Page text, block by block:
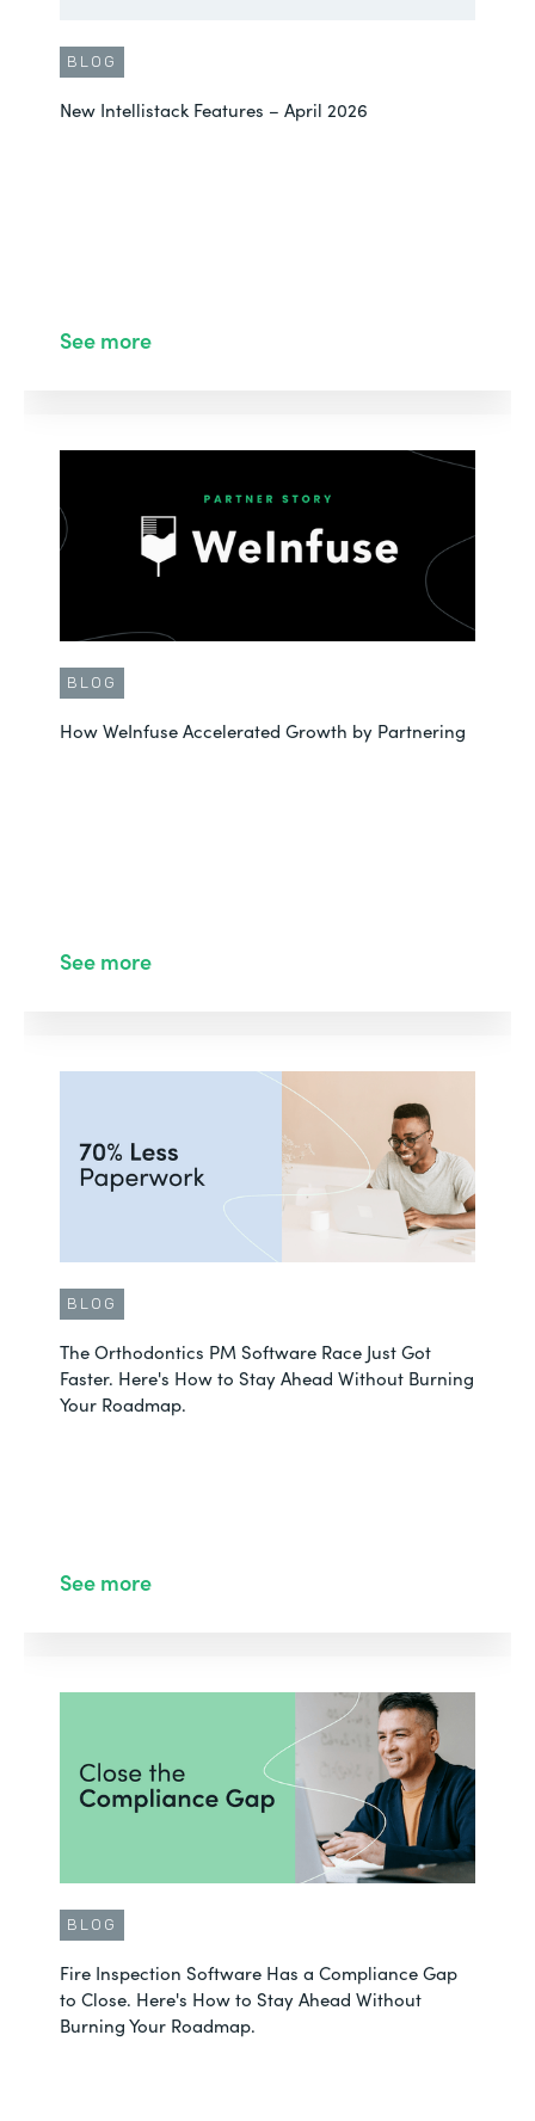
BLOG
New Intellistack Features – April 2026
See more
BLOG
How WeInfuse Accelerated Growth by Partnering
See more
BLOG
The Orthodontics PM Software Race Just Got
Faster. Here's How to Stay Ahead Without Burning
Your Roadmap.
See more
BLOG
Fire Inspection Software Has a Compliance Gap
to Close. Here's How to Stay Ahead Without
Burning Your Roadmap.